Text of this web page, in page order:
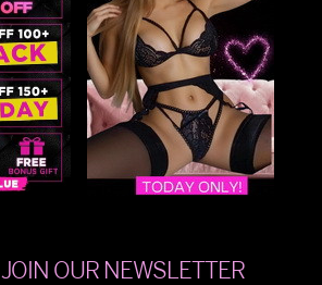
JOIN OUR NEWSLETTER